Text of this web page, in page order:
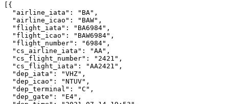
[{
  "airline_iata": "BA",
  "airline_icao": "BAW",
  "flight_iata": "BA6984",
  "flight_icao": "BAW6984",
  "flight_number": "6984",
  "cs_airline_iata": "AA",
  "cs_flight_number": "2421",
  "cs_flight_iata": "AA2421",
  "dep_iata": "VHZ",
  "dep_icao": "NTUV",
  "dep_terminal": "C",
  "dep_gate": "E4",